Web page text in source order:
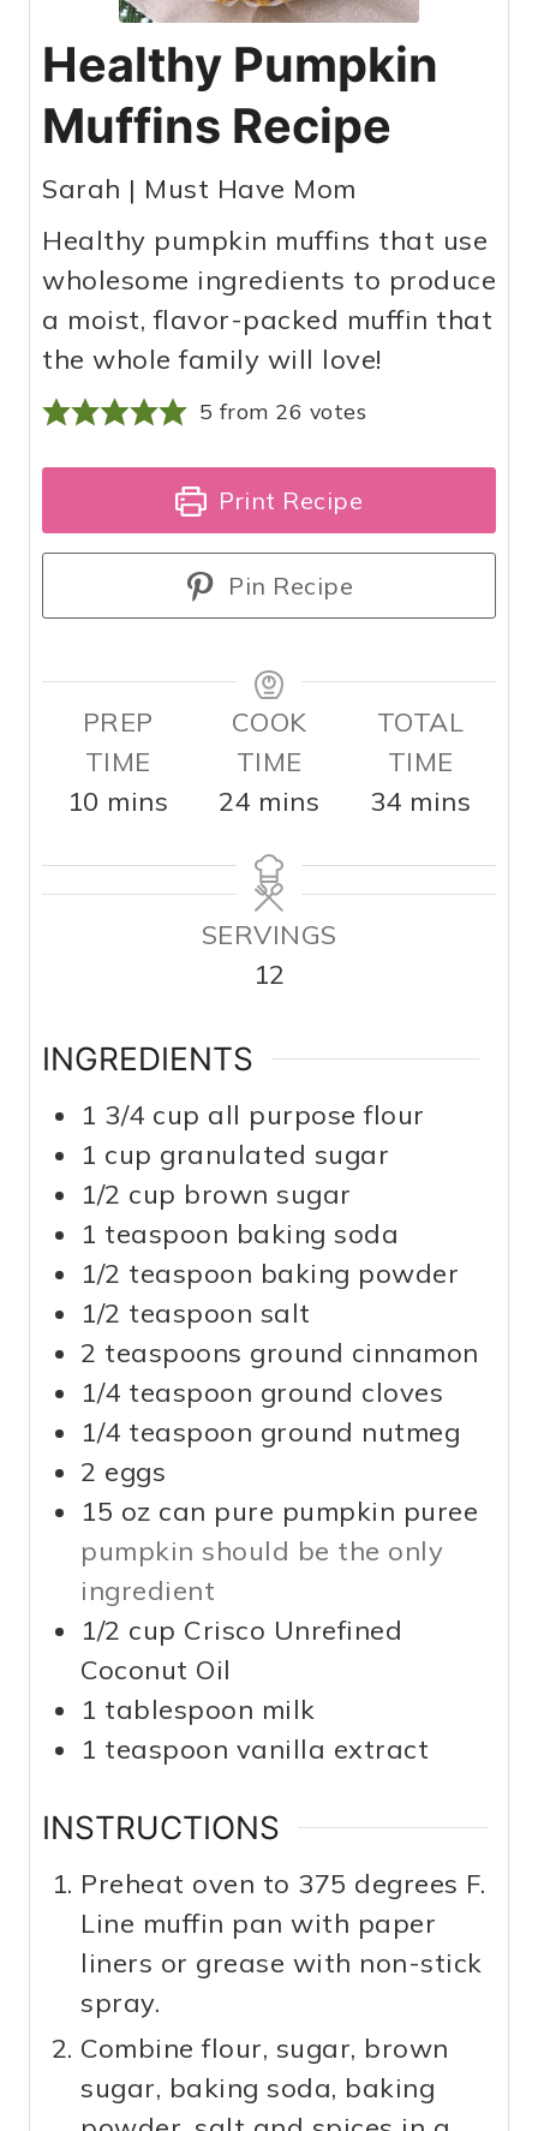
Healthy Pumpkin
Muffins Recipe
Sarah | Must Have Mom
Healthy pumpkin muffins that use
wholesome ingredients to produce
a moist, flavor-packed muffin that
the whole family will love!
5 from 26 votes
Print Recipe
Pin Recipe
PREP
TIME
10 m
s
mins
COOK
TIME
24m
n
u
t
mins
TOTAL
TIME
34mmins
SERVINGS
12
INGREDIENTS
1 3/4 cup all purpose flour
1 cup granulated sugar
1/2 cup brown sugar
1 teaspoon baking soda
1/2 teaspoon baking powder
1/2 teaspoon salt
2 teaspoons ground cinnamon
1/4 teaspoon ground cloves
1/4 teaspoon ground nutmeg
2 eggs
15 oz can pure pumpkin puree
pumpkin should be the only
ingredient
1/2 cup Crisco Unrefined
Coconut Oil
1 tablespoon milk
1 teaspoon vanilla extract
INSTRUCTIONS
Preheat oven to 375 degrees F.
Line muffin pan with paper
liners or grease with non-stick
spray.
Combine flour, sugar, brown
sugar, baking soda, baking